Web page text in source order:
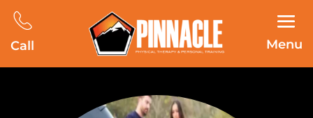
Call Menu